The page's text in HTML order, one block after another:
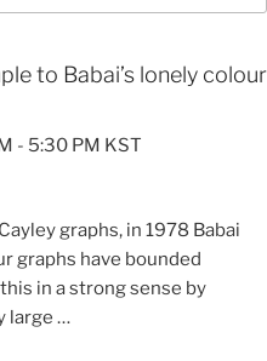
to Babai’s lonely colour
- 5:30 PM KST
graphs, in 1978 Babai
graphs have bounded
in a strong sense by
large …